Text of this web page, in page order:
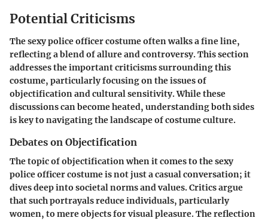
Potential Criticisms
The sexy police officer costume often walks a fine line,
reflecting a blend of allure and controversy. This section
addresses the important criticisms surrounding this
costume, particularly focusing on the issues of
objectification and cultural sensitivity. While these
discussions can become heated, understanding both sides
is key to navigating the landscape of costume culture.
Debates on Objectification
The topic of objectification when it comes to the sexy
police officer costume is not just a casual conversation; it
dives deep into societal norms and values. Critics argue
that such portrayals reduce individuals, particularly
women, to mere objects for visual pleasure. The reflection